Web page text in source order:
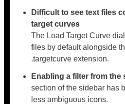
Difficult to see text files
target curves
The Load Target Curve
files by default alongside
.targetcurve extension.
Enabling a filter from the
section of the sidebar has
less ambiguous icons.